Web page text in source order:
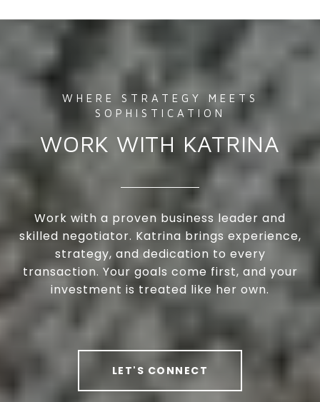
WORK WITH KATRINA
Work with a proven business leader and
skilled negotiator. Katrina brings experience,
strategy, and dedication to every
transaction. Your goals come first, and your
investment is treated like her own.
LET'S CONNECT